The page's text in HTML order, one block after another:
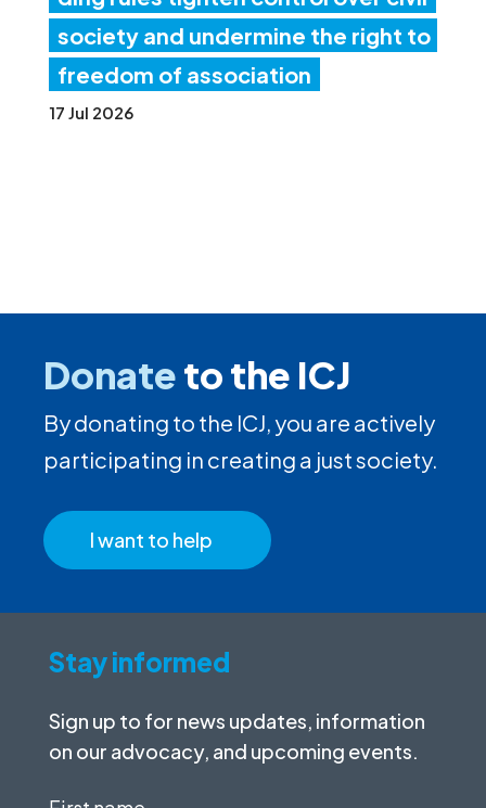
society and undermine the right to
freedom of association
17 Jul 2026
Donateto the ICJ
By donating to the ICJ, you are actively
participating in creating a just society.
I want to help
Stay informed
Sign up to for news updates, information
on our advocacy, and upcoming events.
First